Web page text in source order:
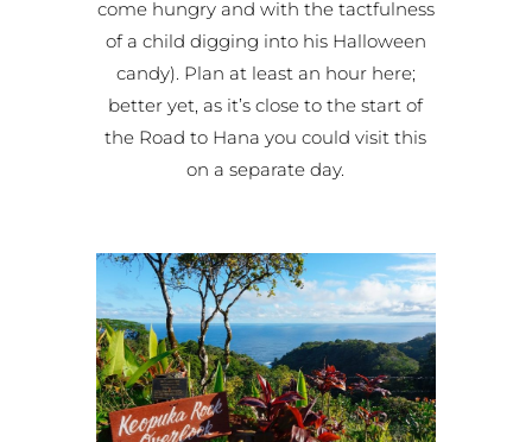
come hungry and with the tactfulness
of a child digging into his Halloween
candy). Plan at least an hour here;
better yet, as it’s close to the start of
the Road to Hana you could visit this
on a separate day.